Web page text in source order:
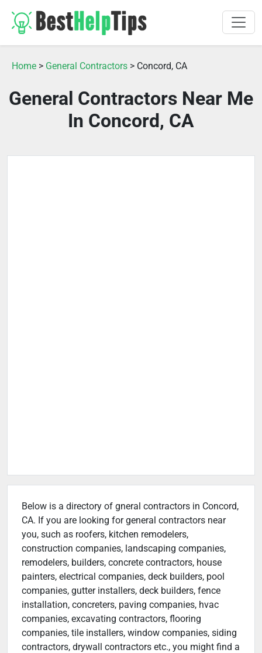
Home > General Contractors > Concord, CA
General Contractors Near Me
In Concord, CA
Below is a directory of gneral contractors in Concord,
CA. If you are looking for general contractors near
you, such as roofers, kitchen remodelers,
construction companies, landscaping companies,
remodelers, builders, concrete contractors, house
painters, electrical companies, deck builders, pool
companies, gutter installers, deck builders, fence
installation, concreters, paving companies, hvac
companies, excavating contractors, flooring
companies, tile installers, window companies, siding
contractors, drywall contractors etc., you might find a